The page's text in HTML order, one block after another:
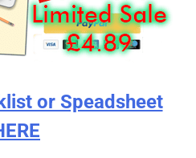
or Speadsheet